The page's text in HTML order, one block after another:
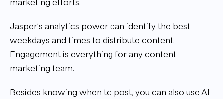
marketing efforts.
Jasper’s analytics power can identify the best
weekdays and times to distribute content.
Engagement is everything for any content
marketing team.
Besides knowing when to post, you can also use AI